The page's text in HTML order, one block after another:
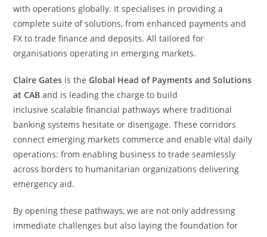
with operations globally. It specialises in providing a
complete suite of solutions, from enhanced payments and
FX to trade finance and deposits. All tailored for
organisations operating in emerging markets.
Claire Gates is theGlobal Head of Payments and Solutions
at CAB and is leading the charge to build
inclusive scalable financial pathways where traditional
banking systems hesitate or disengage. These corridors
connect emerging markets commerce and enable vital daily
operations: from enabling business to trade seamlessly
across borders to humanitarian organizations delivering
emergency aid.
By opening these pathways, we are not only addressing
immediate challenges but also laying the foundation for